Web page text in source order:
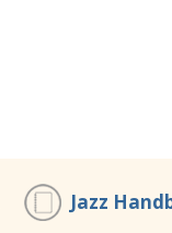
Jazz